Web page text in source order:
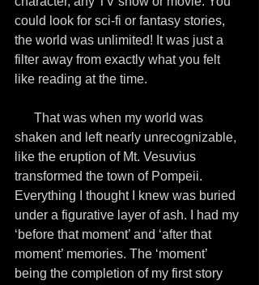
could look for sci-fi or fantasy stories,
the world was unlimited! It was just a
filter away from exactly what you felt
like reading at the time.
shaken and left nearly unrecognizable,
like the eruption of Mt. Vesuvius
transformed the town of Pompeii.
Everything I thought I knew was buried
under a figurative layer of ash. I had my
‘before that moment’ and ‘after that
moment’ memories. The ‘moment’
being the completion of my first story